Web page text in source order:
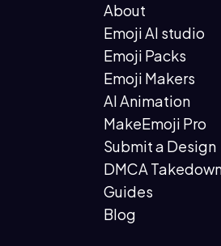
About
Emoji AI studio
Emoji Packs
Emoji Makers
AI Animation
MakeEmoji Pro
Submit a Design
DMCA
Guides
Blog